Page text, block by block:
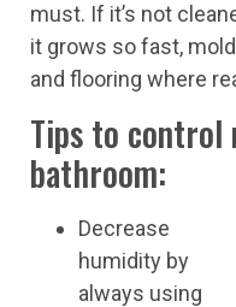
must. If it’s not
it grows so fast,
and flooring where
Tips to control
bathroom:
Decrease
humidity by
always using